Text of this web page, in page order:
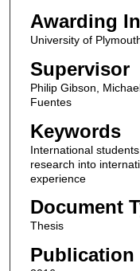
Awarding
University of
Supervisor
Philip Gibson,
Fuentes
Keywords
International
research into
experience
Document
Thesis
Publication